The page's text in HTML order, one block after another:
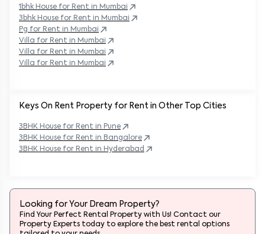
Keys On Rent Property for Rent in Other Top Cities
3BHK House for Rent in Pune
3BHK House for Rent in Bangalore
3BHK House for Rent in Hyderabad
1bhk House for Rent in Mumbai
3bhk House for Rent in Mumbai
Pg for Rent in Mumbai
Villa for Rent in Mumbai
Villa for Rent in Mumbai
Villa for Rent in Mumbai
Looking for Your Dream Property?
Find Your Perfect Rental Property with Us! Contact our
Property Experts today to explore the best rental options